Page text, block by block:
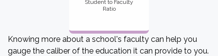
Student to Faculty
Ratio
Knowing more about a school's faculty can help you
gauge the caliber of the education it can provide to you.